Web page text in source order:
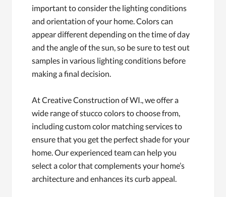
important to consider the lighting conditions
and orientation of your home. Colors can
appear different depending on the time of day
and the angle of the sun, so be sure to test out
samples in various lighting conditions before
making a final decision.
At Creative Construction of WI., we offer a
wide range of stucco colors to choose from,
including custom color matching services to
ensure that you get the perfect shade for your
home. Our experienced team can help you
select a color that complements your home’s
architecture and enhances its curb appeal.